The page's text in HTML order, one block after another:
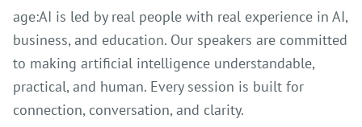
age:AI is led by real people with real experience in AI,
business, and education. Our speakers are committed
to making artificial intelligence understandable,
practical, and human. Every session is built for
connection, conversation, and clarity.